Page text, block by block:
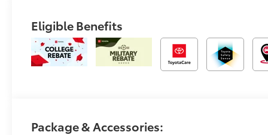
Eligible Benefits
Package & Accessories: